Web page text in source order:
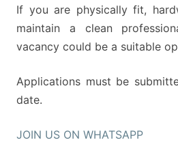
If you are physically fit,
maintain a clean
vacancy could be a suitable
Applications must be
date.
JOIN US ON WHATSAPP